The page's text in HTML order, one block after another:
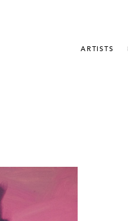
ARTISTS